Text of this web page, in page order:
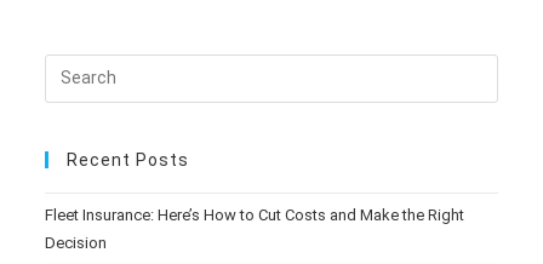
Recent Posts
Fleet Insurance: Here’s How to Cut Costs and Make the Right
Decision